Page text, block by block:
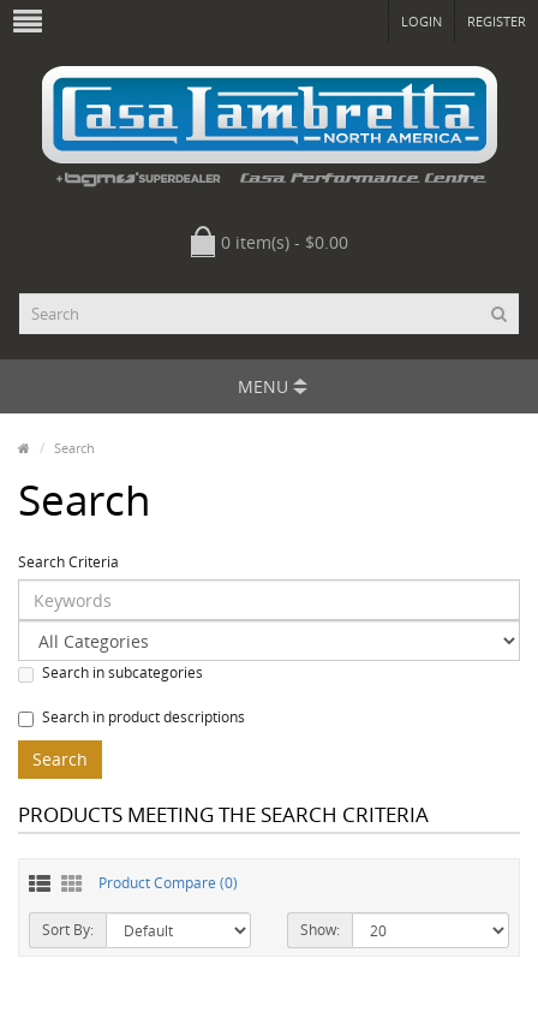
LOGIN REGISTER
0 item(s) - $0.00
MENU
Search
Search
Search Criteria
Search in subcategories
Search in product descriptions
PRODUCTS MEETING THE SEARCH CRITERIA
Product Compare (0)
Sort By: Show: